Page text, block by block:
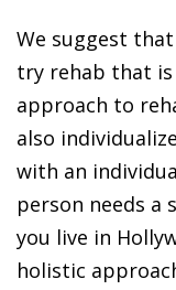
We suggest
try rehab that
approach to
also
with an
person needs a
you live in
holistic